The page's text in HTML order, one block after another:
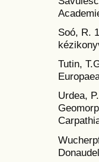
Soó, R.
Tutin,
Urdea,